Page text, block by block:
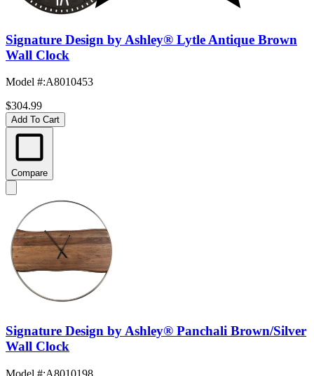
Signature Design by Ashley® Lytle Antique Brown
Wall Clock
Model #:A8010453
$304.99
Add To Cart
Compare
Signature Design by Ashley® Panchali Brown/Silver
Wall Clock
Model #:A8010198